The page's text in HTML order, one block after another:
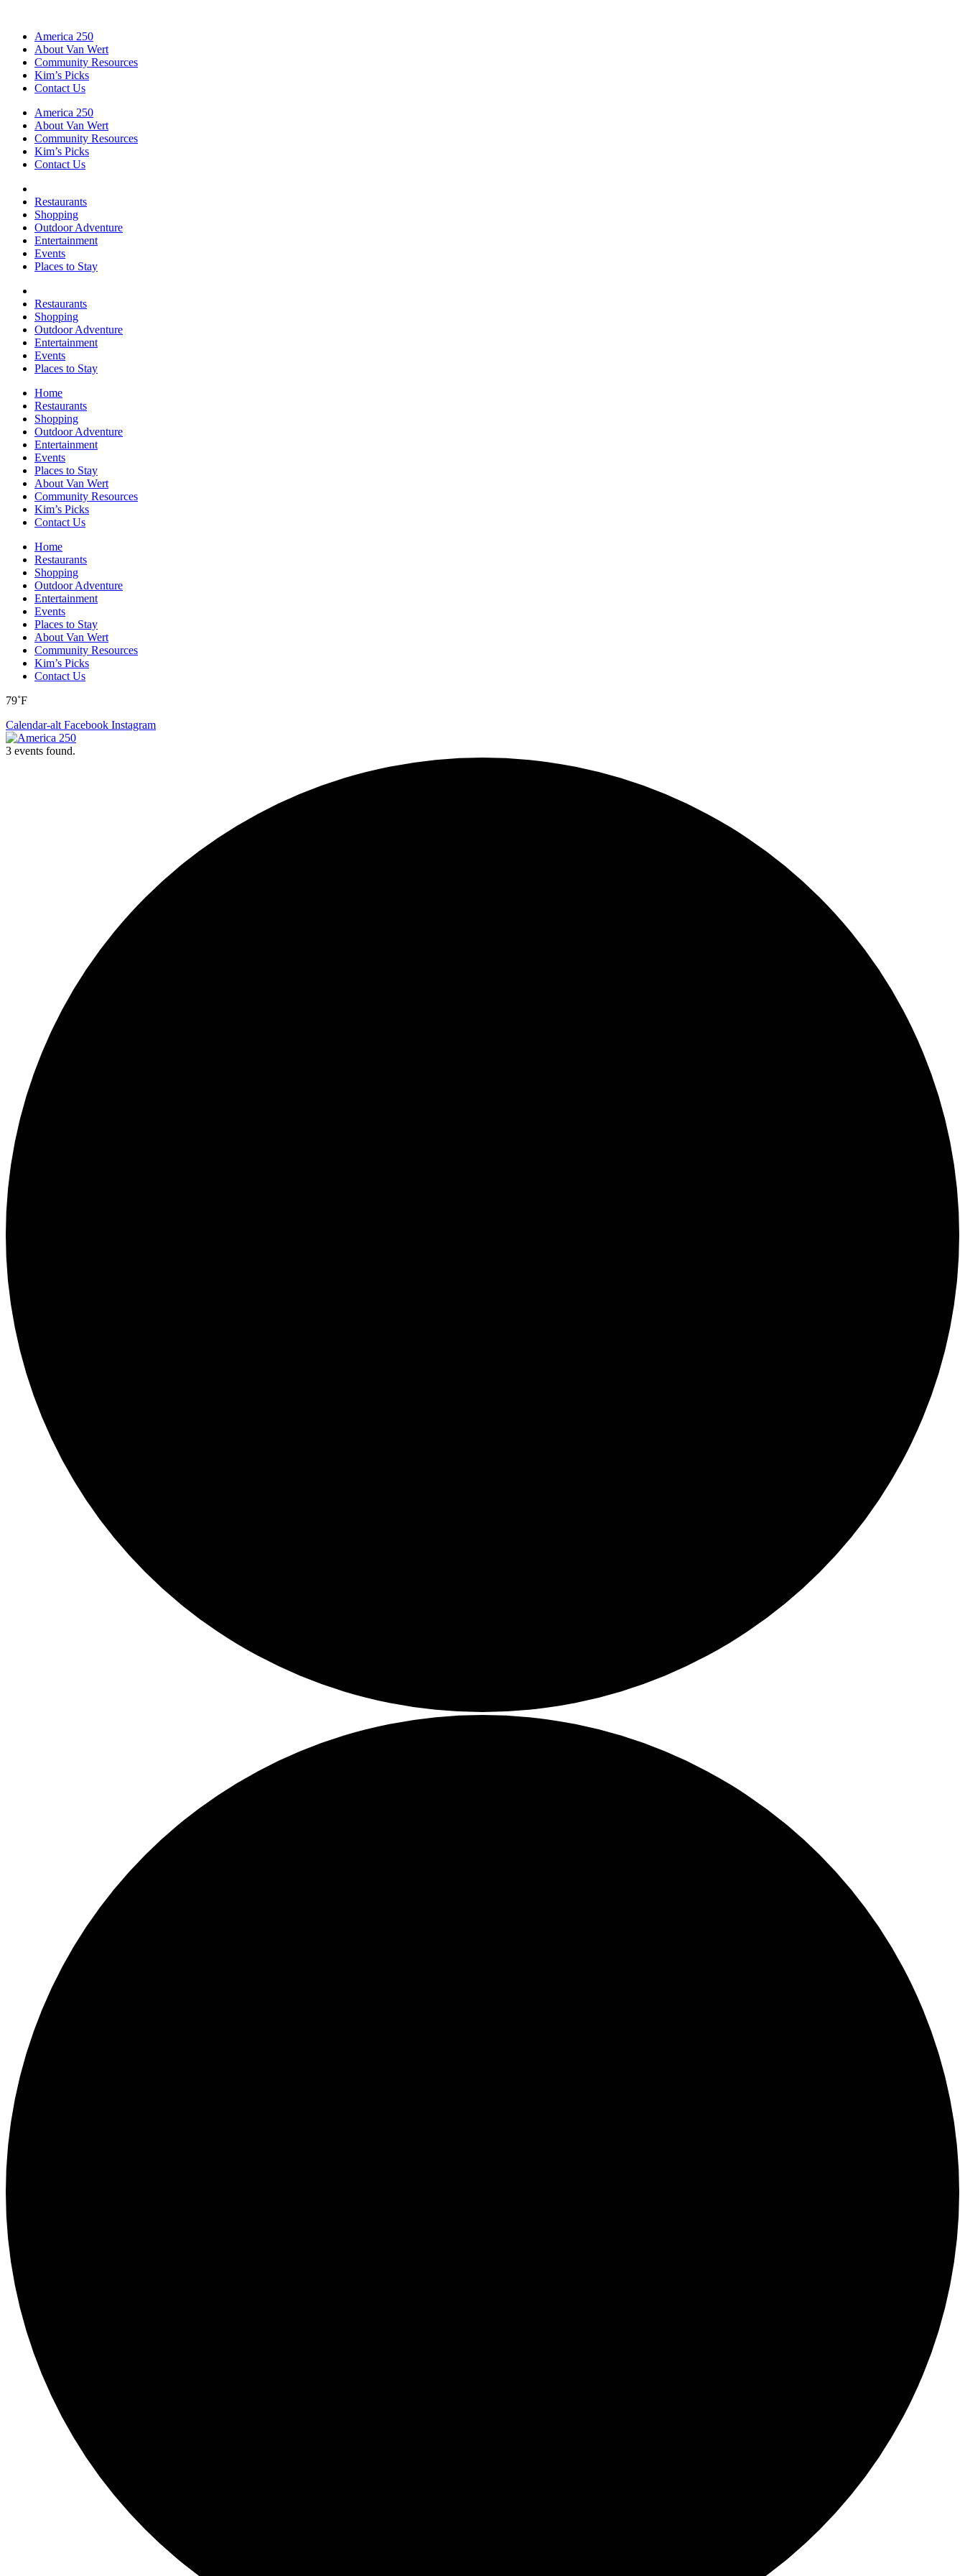
America 250
About Van Wert
Community Resources
Kim’s Picks
Contact Us
America 250
About Van Wert
Community Resources
Kim’s Picks
Contact Us
Restaurants
Shopping
Outdoor Adventure
Entertainment
Events
Places to Stay
Restaurants
Shopping
Outdoor Adventure
Entertainment
Events
Places to Stay
Home
Restaurants
Shopping
Outdoor Adventure
Entertainment
Events
Places to Stay
About Van Wert
Community Resources
Kim’s Picks
Contact Us
Home
Restaurants
Shopping
Outdoor Adventure
Entertainment
Events
Places to Stay
About Van Wert
Community Resources
Kim’s Picks
Contact Us
79˚F
Calendar-alt Facebook Instagram
3 events found.